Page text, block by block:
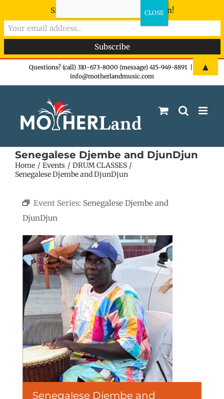
Questions? (call) 310-673-8000 (message) 415-949-8891
info@motherlandmusic.com
Senegalese Djembe and DjunDjun
Home Events
DRUM CLASSES
Senegalese Djembe and DjunDjun
Event Series: Senegalese Djembe and
DjunDjun
Senegalese Djembe and
Sign-up now - don't miss the fun!
▲